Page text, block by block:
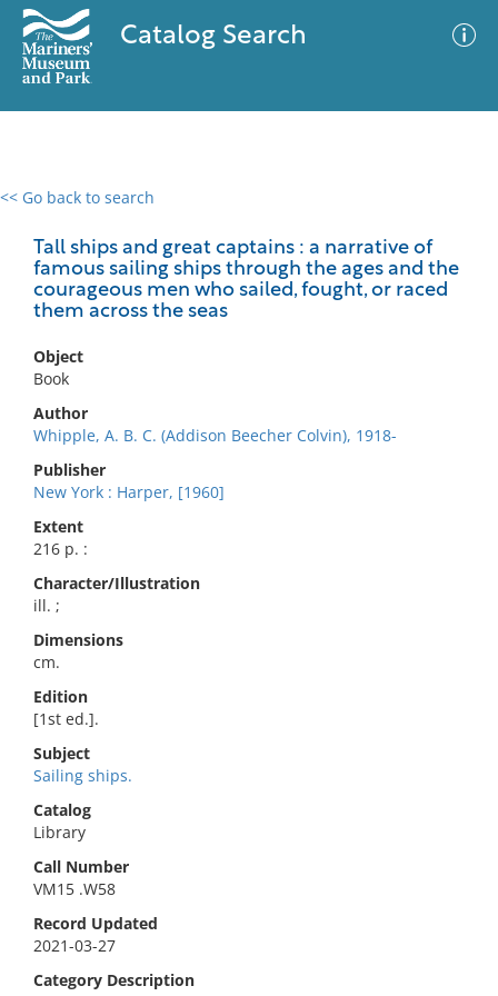
Catalog Search
<< Go back to search
Tall ships and great captains : a narrative of
famous sailing ships through the ages and the
courageous men who sailed, fought, or raced
them across the seas
Object
Book
Author
Whipple, A. B. C. (Addison Beecher Colvin), 1918-
Publisher
New York : Harper, [1960]
Extent
216 p. :
Character/Illustration
ill. ;
Dimensions
cm.
Edition
[1st ed.].
Subject
Sailing ships.
Catalog
Library
Call Number
VM15 .W58
Record Updated
2021-03-27
Category Description
0 results